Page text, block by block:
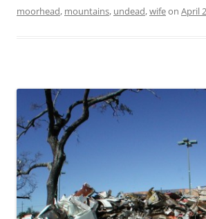
moorhead, mountains, undead,wifeon April